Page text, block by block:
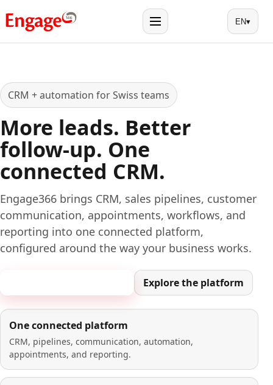
Menu EN▾
CRM + automation for Swiss teams
More leads. Better
follow-up. One
connected CRM.
Engage366 brings CRM, sales pipelines, customer
communication, appointments, workflows, and
reporting into one connected platform,
configured around the way your business works.
Explore the platform
One connected platform
CRM, pipelines, communication, automation,
appointments, and reporting.